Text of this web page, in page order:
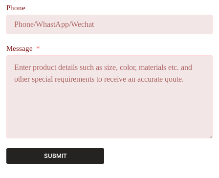
Phone
Message
SUBMIT